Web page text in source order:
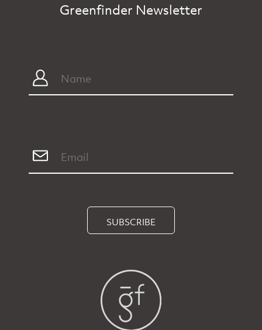
Greenfinder Newsletter
SUBSCRIBE